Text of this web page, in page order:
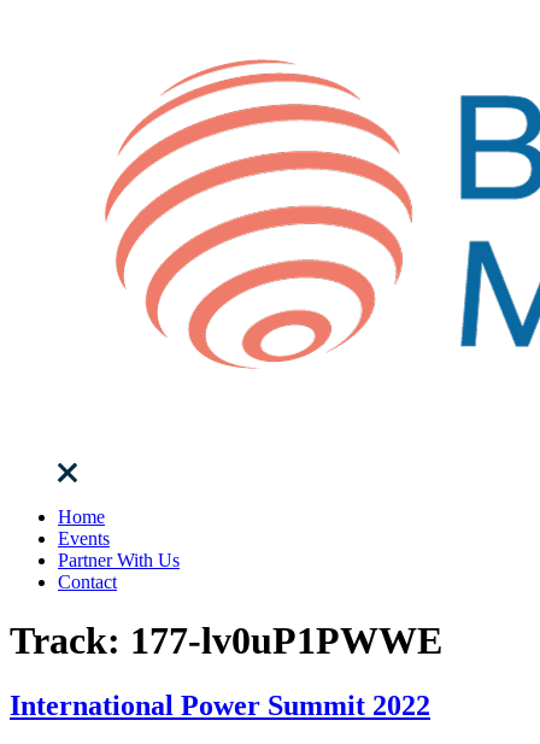
Home
Events
Partner With Us
Contact
Track: 177-lv0uP1PWWE
International Power Summit 2022